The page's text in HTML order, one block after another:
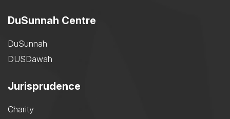
DuSunnah Centre
DuSunnah
DUSDawah
Jurisprudence
Charity